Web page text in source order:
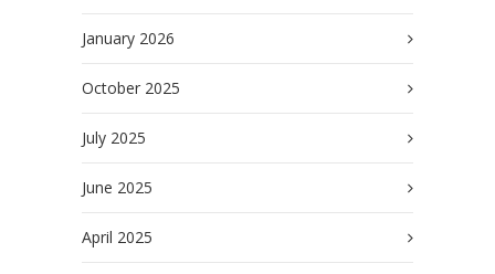
January 2026
October 2025
July 2025
June 2025
April 2025